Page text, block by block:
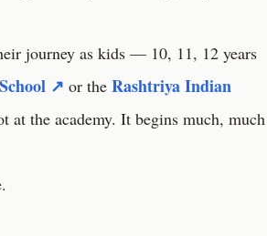
journey as kids — 10, 11, 12 years
↗ or the Rashtriya Indian
the academy. It begins much, much